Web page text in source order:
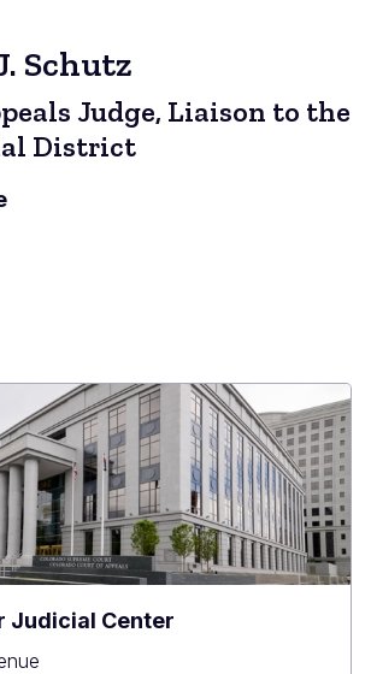
Schutz
Judge, Liaison to the
District
Judicial Center